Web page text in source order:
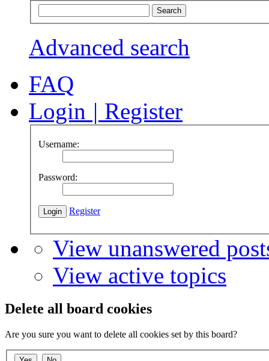
Advanced search
FAQ
Login | Register
Username:
Password:
Register
View unanswered
View active topics
Delete all board cookies
Are you sure you want to delete all cookies set by this board?